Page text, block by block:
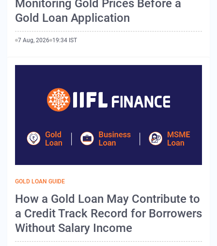
Monitoring Gold Prices Before a
Gold Loan Application
7 Aug, 2026 19:34 IST
GOLD LOAN GUIDE
How a Gold Loan May Contribute to
a Credit Track Record for Borrowers
Without Salary Income